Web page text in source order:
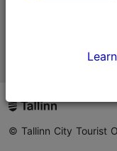
Official Estonian
© Tallinn City Tourist